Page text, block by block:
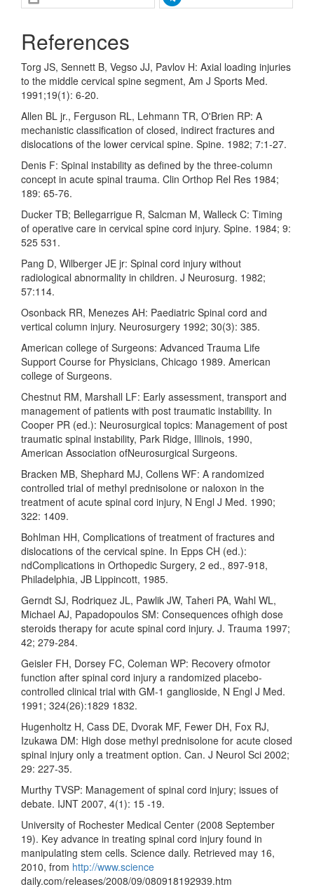
References
Torg JS, Sennett B, Vegso JJ, Pavlov H: Axial loading injuries
to the middle cervical spine segment, Am J Sports Med.
1991;19(1): 6-20.
Allen BL jr., Ferguson RL, Lehmann TR, O'Brien RP: A
mechanistic classification of closed, indirect fractures and
dislocations of the lower cervical spine. Spine. 1982; 7:1-27.
Denis F: Spinal instability as defined by the three-column
concept in acute spinal trauma. Clin Orthop Rel Res 1984;
189: 65-76.
Ducker TB; Bellegarrigue R, Salcman M, Walleck C: Timing
of operative care in cervical spine cord injury. Spine. 1984; 9:
525 531.
Pang D, Wilberger JE jr: Spinal cord injury without
radiological abnormality in children. J Neurosurg. 1982;
57:114.
Osonback RR, Menezes AH: Paediatric Spinal cord and
vertical column injury. Neurosurgery 1992; 30(3): 385.
American college of Surgeons: Advanced Trauma Life
Support Course for Physicians, Chicago 1989. American
college of Surgeons.
Chestnut RM, Marshall LF: Early assessment, transport and
management of patients with post traumatic instability. In
Cooper PR (ed.): Neurosurgical topics: Management of post
traumatic spinal instability, Park Ridge, Illinois, 1990,
American Association ofNeurosurgical Surgeons.
Bracken MB, Shephard MJ, Collens WF: A randomized
controlled trial of methyl prednisolone or naloxon in the
treatment of acute spinal cord injury, N Engl J Med. 1990;
322: 1409.
Bohlman HH, Complications of treatment of fractures and
dislocations of the cervical spine. In Epps CH (ed.):
ndComplications in Orthopedic Surgery, 2 ed., 897-918,
Philadelphia, JB Lippincott, 1985.
Gerndt SJ, Rodriquez JL, Pawlik JW, Taheri PA, Wahl WL,
Michael AJ, Papadopoulos SM: Consequences ofhigh dose
steroids therapy for acute spinal cord injury. J. Trauma 1997;
42; 279-284.
Geisler FH, Dorsey FC, Coleman WP: Recovery ofmotor
function after spinal cord injury a randomized placebo-
controlled clinical trial with GM-1 ganglioside, N Engl J Med.
1991; 324(26):1829 1832.
Hugenholtz H, Cass DE, Dvorak MF, Fewer DH, Fox RJ,
Izukawa DM: High dose methyl prednisolone for acute closed
spinal injury only a treatment option. Can. J Neurol Sci 2002;
29: 227-35.
Murthy TVSP: Management of spinal cord injury; issues of
debate. IJNT 2007, 4(1): 15 -19.
University of Rochester Medical Center (2008 September
19). Key advance in treating spinal cord injury found in
manipulating stem cells. Science daily. Retrieved may 16,
2010, from http://www.science
daily.com/releases/2008/09/080918192939.htm